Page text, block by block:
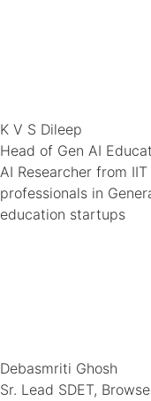
K V S Dileep
Head of Gen AI
AI Researcher from
professionals in
education startups
Debasmriti Ghosh
Sr. Lead SDET,